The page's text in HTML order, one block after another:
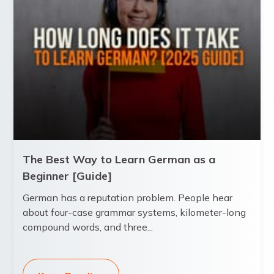
The Best Way to Learn German as a
Beginner [Guide]
German has a reputation problem. People hear
about four-case grammar systems, kilometer-long
compound words, and three...